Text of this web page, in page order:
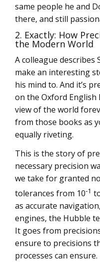
same people he and
there, and still
2. Exactly: How
the Modern World
A colleague describes
make an interesting
his mind to. And it’s
on the Oxford English
view of the world
from those books as
equally riveting.
This is the story of
necessary precision
we take for granted
tolerances from 10-1
as accurate
engines, the Hubble
It goes from
ensure to precisions
processes can ensure.